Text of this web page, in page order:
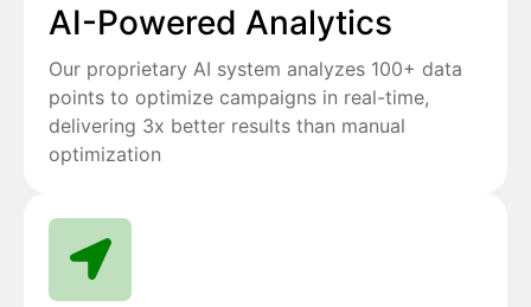
AI-Powered Analytics
Our proprietary AI system analyzes 100+ data
points to optimize campaigns in real-time,
delivering 3x better results than manual
optimization